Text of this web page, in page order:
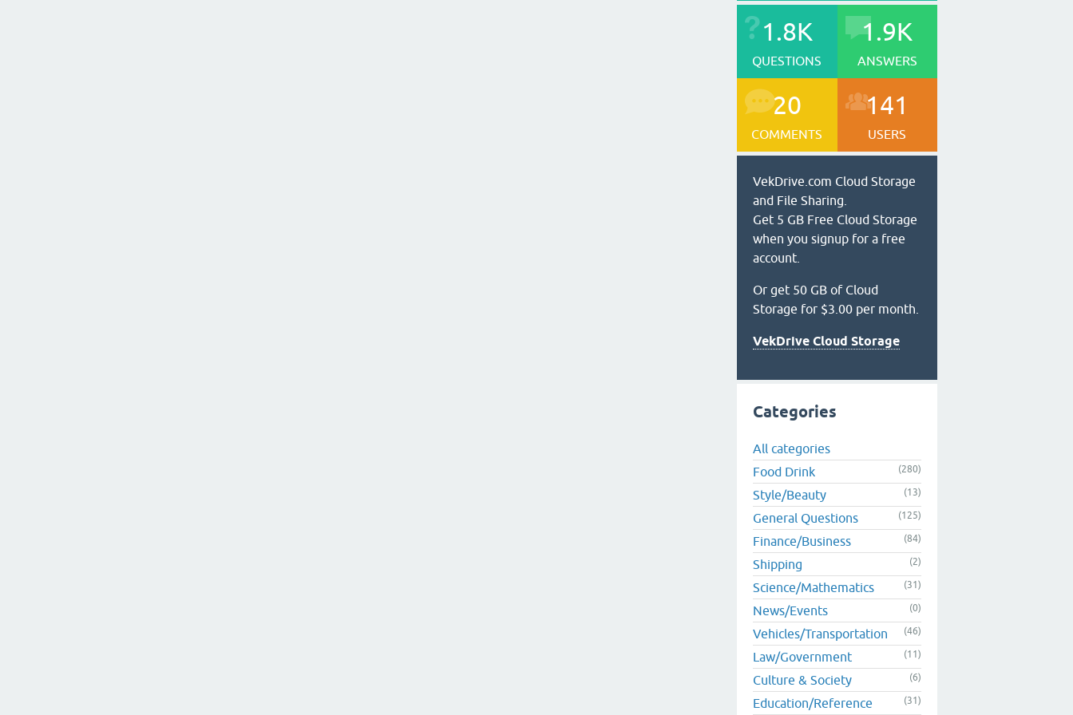
1.8K
QUESTIONS
1.9K
ANSWERS
20
COMMENTS
141
USERS
VekDrive.com Cloud Storage
and File Sharing.
Get 5 GB Free Cloud Storage
when you signup for a free
account.
Or get 50 GB of Cloud
Storage for $3.00 per month.
VekDrive Cloud Storage
Categories
All categories
Food Drink
(280)
Style/Beauty (13)
General Questions (125)
Finance/Business (84)
Shipping (2)
Science/Mathematics (31)
News/Events (0)
Vehicles/Transportation (46)
Law/Government (11)
Culture & Society (6)
Education/Reference (31)